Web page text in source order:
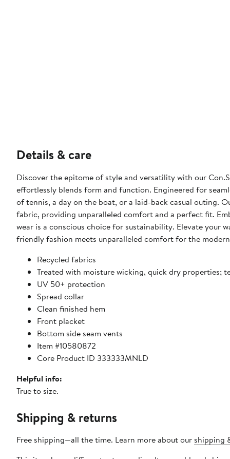
Details & care
Discover the epitome of style and versatility with our
effortlessly blends form and function. Engineered for
of tennis, a day on the boat, or a laid-back casual outing.
fabric, providing unparalleled comfort and a perfect fit.
wear is a conscious choice for sustainability. Elevate your
friendly fashion meets unparalleled comfort for the
Recycled fabrics
Treated with moisture wicking, quick dry properties;
UV 50+ protection
Spread collar
Clean finished hem
Front placket
Bottom side seam vents
Item #10580872
Core Product ID 333333MNLD
Helpful info:
True to size.
Shipping & returns
Free shipping—all the time. Learn more about our shipping